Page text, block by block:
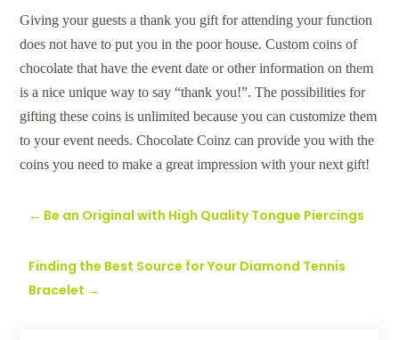
Giving your guests a thank you gift for attending your function
does not have to put you in the poor house. Custom coins of
chocolate that have the event date or other information on them
is a nice unique way to say “thank you!”. The possibilities for
gifting these coins is unlimited because you can customize them
to your event needs. Chocolate Coinz can provide you with the
coins you need to make a great impression with your next gift!
← Be an Original with High Quality Tongue Piercings
Finding the Best Source for Your Diamond Tennis
Bracelet →